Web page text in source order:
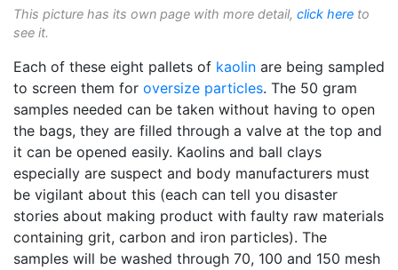
This picture has its own page with more detail, click here to
see it.
Each of these eight pallets of kaolin are being sampled
to screen them for oversize particles. The 50 gram
samples needed can be taken without having to open
the bags, they are filled through a valve at the top and
it can be opened easily. Kaolins and ball clays
especially are suspect and body manufacturers must
be vigilant about this (each can tell you disaster
stories about making product with faulty raw materials
containing grit, carbon and iron particles). The
samples will be washed through 70, 100 and 150 mesh